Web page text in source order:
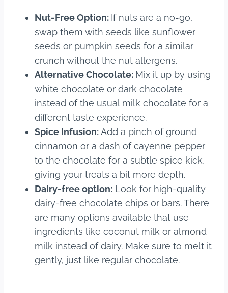
Nut-Free Option: If nuts are a no-go,
swap them with seeds like sunflower
seeds or pumpkin seeds for a similar
crunch without the nut allergens.
Alternative Chocolate: Mix it up by using
white chocolate or dark chocolate
instead of the usual milk chocolate for a
different taste experience.
Spice Infusion:Add a pinch of ground
cinnamon or a dash of cayenne pepper
to the chocolate for a subtle spice kick,
giving your treats a bit more depth.
Dairy-free option: Look for high-quality
dairy-free chocolate chips or bars. There
are many options available that use
ingredients like coconut milk or almond
milk instead of dairy. Make sure to melt it
gently, just like regular chocolate.